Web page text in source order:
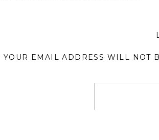
YOUR EMAIL ADDRESS WILL NOT